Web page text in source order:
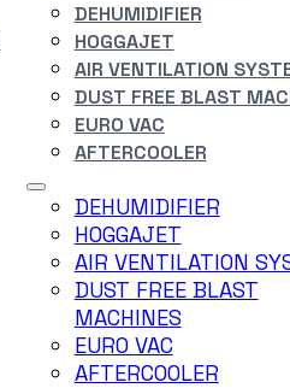
DEHUMIDIFIER
HOGGAJET
AIR VENTILATION
DUST FREE BLAST
EURO VAC
AFTERCOOLER
DEHUMIDIFIER
HOGGAJET
AIR VENTILATION
DUST FREE BLAST
MACHINES
EURO VAC
AFTERCOOLER